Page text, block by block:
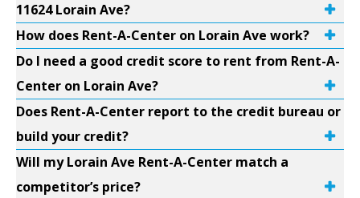
11624 Lorain Ave?
How does Rent-A-Center on Lorain Ave work?
Do I need a good credit score to rent from Rent-A-
Center on Lorain Ave?
Does Rent-A-Center report to the credit bureau or
build your credit?
Will my Lorain Ave Rent-A-Center match a
competitor’s price?